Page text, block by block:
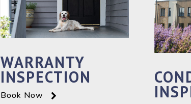
WARRANTY
INSPECTION
Book Now